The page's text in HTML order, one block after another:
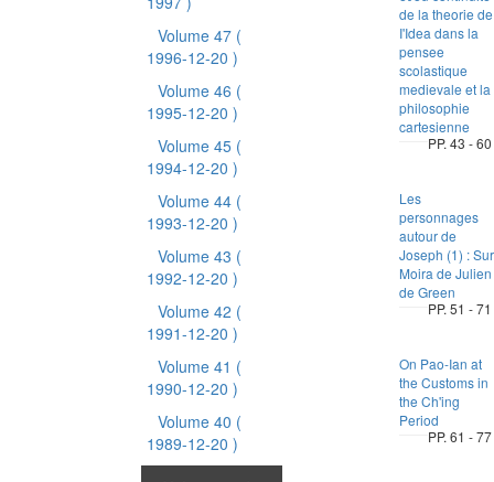
Volume 47 (
1996-12-20 )
Volume 46 (
1995-12-20 )
Volume 45 (
1994-12-20 )
Volume 44 (
1993-12-20 )
Volume 43 (
1992-12-20 )
Volume 42 (
1991-12-20 )
Volume 41 (
1990-12-20 )
Volume 40 (
1989-12-20 )
de la theorie de
I'Idea dans la
pensee
scolastique
medievale et la
philosophie
cartesienne
PP. 43 - 60
Les
personnages
autour de
Joseph (1) : Sur
Moira de Julien
de Green
PP. 51 - 71
On Pao-Ian at
the Customs in
the Ch'ing
Period
PP. 61 - 77